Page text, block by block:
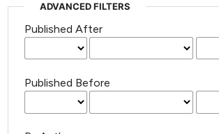
ADVANCED FILTERS
Published After
Published Before